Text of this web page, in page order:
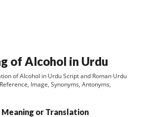
of Alcohol in Urdu
of Alcohol in Urdu Script and Roman Urdu
Image, Synonyms, Antonyms,
Meaning or Translation